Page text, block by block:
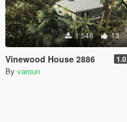
1.546 13
Vinewood House 2886 1.0
By varoun